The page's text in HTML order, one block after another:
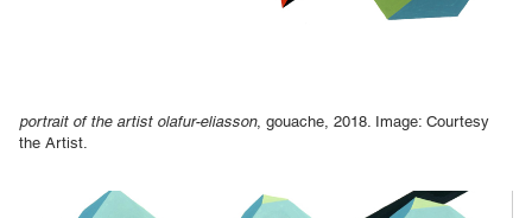
portrait of the artist olafur-eliasson, gouache, 2018. Image: Courtesy
the Artist.